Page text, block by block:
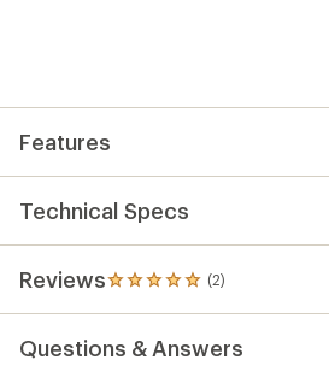
Features
Technical Specs
Reviews (2)
2
reviews
an
Questions & Answers